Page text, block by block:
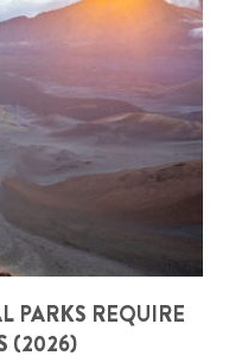
PARKS REQUIRE
(2026)